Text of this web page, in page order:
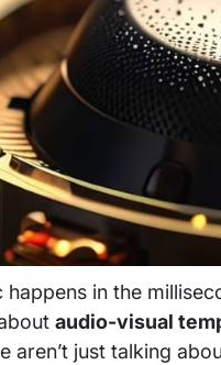
happens in the
audio-visual
aren’t just talking